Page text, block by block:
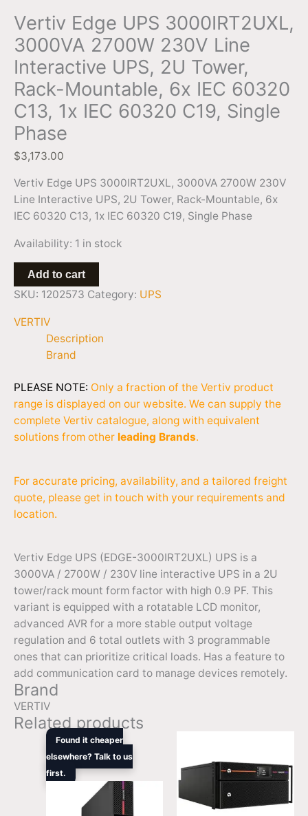
Vertiv Edge UPS 3000IRT2UXL,
3000VA 2700W 230V Line
Interactive UPS, 2U Tower,
Rack-Mountable, 6x IEC 60320
C13, 1x IEC 60320 C19, Single
Phase
$3,173.00
Vertiv Edge UPS 3000IRT2UXL, 3000VA 2700W 230V
Line Interactive UPS, 2U Tower, Rack-Mountable, 6x
IEC 60320 C13, 1x IEC 60320 C19, Single Phase
Availability: 1 in stock
IEC
60320
C19,
Single
Phase
quantity
Add to cart
SKU: 1202573 Category: UPS
VERTIV
Description
Brand
PLEASE NOTE: Only a fraction of the Vertiv product
range is displayed on our website. We can supply the
complete Vertiv catalogue, along with equivalent
solutions from other leading Brands.
For accurate pricing, availability, and a tailored freight
quote, please get in touch with your requirements and
location.
Vertiv Edge UPS (EDGE-3000IRT2UXL) UPS is a
3000VA / 2700W / 230V line interactive UPS in a 2U
tower/rack mount form factor with high 0.9 PF. This
variant is equipped with a rotatable LCD monitor,
advanced AVR for a more stable output voltage
regulation and 6 total outlets with 3 programmable
ones that can prioritize critical loads. Has a feature to
add communication card to manage devices remotely.
Brand
VERTIV
Related products
Found it cheaper
elsewhere? Talk to us
first.
Original
was:
$1,305.00.